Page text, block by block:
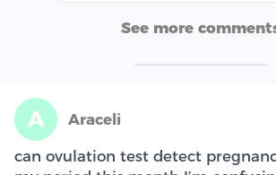
See more
A Araceli
can ovulation test detect